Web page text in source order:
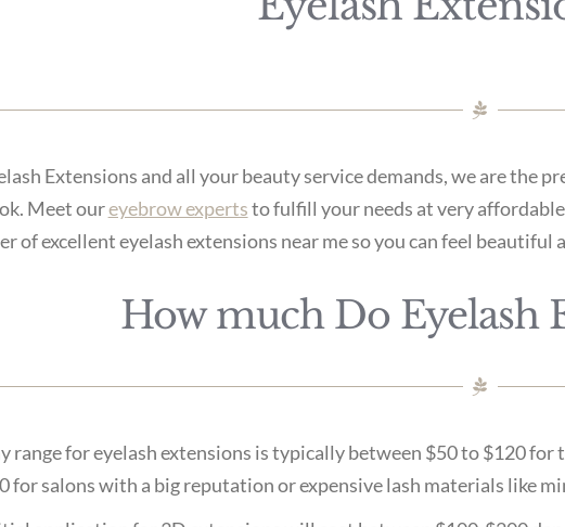
Extensions and all your beauty service demands, we are the
Meet oureyebrow expertsto fulfill your needs at very
of excellent eyelash extensions near me so you can feel beautiful
How much Do Eyelash
range for eyelash extensions is typically between $50 to $120
for salons with a big reputation or expensive lash materials like